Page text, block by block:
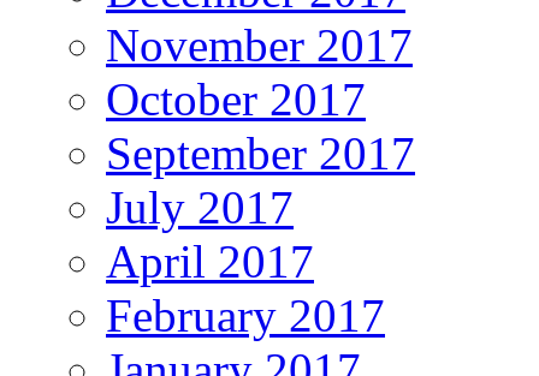
November 2017
October 2017
September 2017
July 2017
April 2017
February 2017